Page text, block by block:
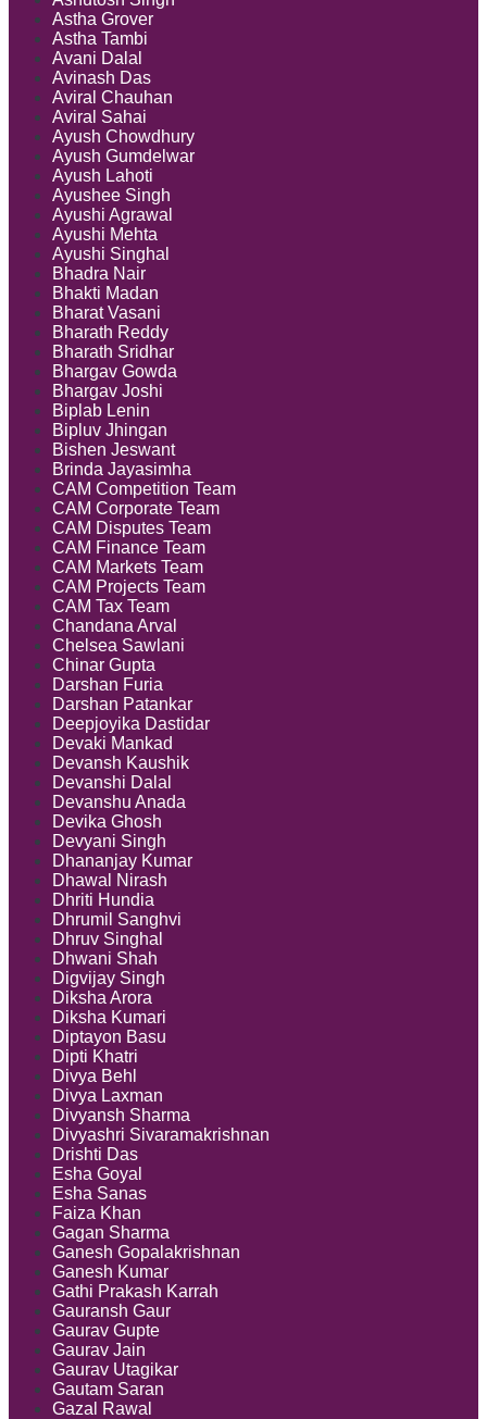
Astha Grover
Astha Tambi
Avani Dalal
Avinash Das
Aviral Chauhan
Aviral Sahai
Ayush Chowdhury
Ayush Gumdelwar
Ayush Lahoti
Ayushee Singh
Ayushi Agrawal
Ayushi Mehta
Ayushi Singhal
Bhadra Nair
Bhakti Madan
Bharat Vasani
Bharath Reddy
Bharath Sridhar
Bhargav Gowda
Bhargav Joshi
Biplab Lenin
Bipluv Jhingan
Bishen Jeswant
Brinda Jayasimha
CAM Competition Team
CAM Corporate Team
CAM Disputes Team
CAM Finance Team
CAM Markets Team
CAM Projects Team
CAM Tax Team
Chandana Arval
Chelsea Sawlani
Chinar Gupta
Darshan Furia
Darshan Patankar
Deepjoyika Dastidar
Devaki Mankad
Devansh Kaushik
Devanshi Dalal
Devanshu Anada
Devika Ghosh
Devyani Singh
Dhananjay Kumar
Dhawal Nirash
Dhriti Hundia
Dhrumil Sanghvi
Dhruv Singhal
Dhwani Shah
Digvijay Singh
Diksha Arora
Diksha Kumari
Diptayon Basu
Dipti Khatri
Divya Behl
Divya Laxman
Divyansh Sharma
Divyashri Sivaramakrishnan
Drishti Das
Esha Goyal
Esha Sanas
Faiza Khan
Gagan Sharma
Ganesh Gopalakrishnan
Ganesh Kumar
Gathi Prakash Karrah
Gauransh Gaur
Gaurav Gupte
Gaurav Jain
Gaurav Utagikar
Gautam Saran
Gazal Rawal